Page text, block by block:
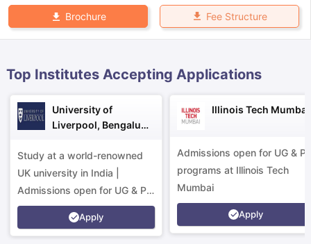
Brochure Fee Structure
Top Institutes Accepting Applications
University of
Liverpool, Bengaluru
Study at a world-renowned
UK university in India |
Admissions open for UG & PG
programs.
Apply
Illinois Tech Mumbai
Admissions open for UG &
programs at Illinois Tech
Mumbai
Apply